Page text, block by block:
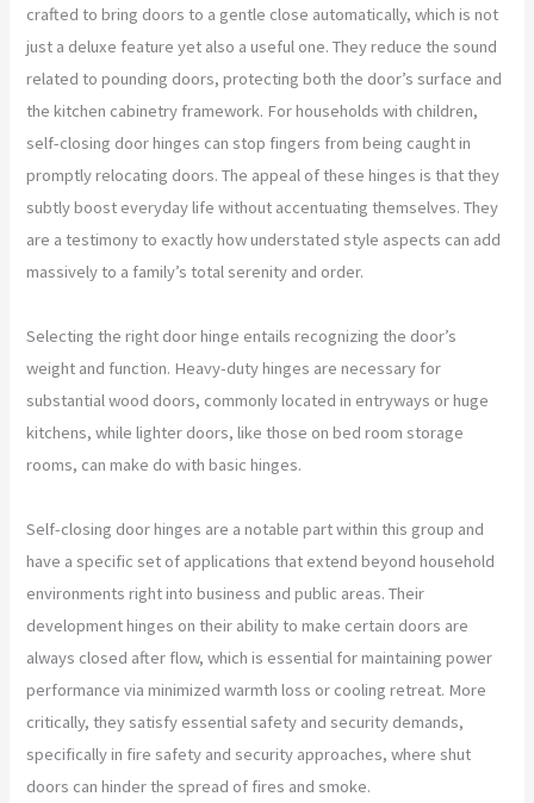
crafted to bring doors to a gentle close automatically, which is not
just a deluxe feature yet also a useful one. They reduce the sound
related to pounding doors, protecting both the door’s surface and
the kitchen cabinetry framework. For households with children,
self-closing door hinges can stop fingers from being caught in
promptly relocating doors. The appeal of these hinges is that they
subtly boost everyday life without accentuating themselves. They
are a testimony to exactly how understated style aspects can add
massively to a family’s total serenity and order.
Selecting the right door hinge entails recognizing the door’s
weight and function. Heavy-duty hinges are necessary for
substantial wood doors, commonly located in entryways or huge
kitchens, while lighter doors, like those on bed room storage
rooms, can make do with basic hinges.
Self-closing door hinges are a notable part within this group and
have a specific set of applications that extend beyond household
environments right into business and public areas. Their
development hinges on their ability to make certain doors are
always closed after flow, which is essential for maintaining power
performance via minimized warmth loss or cooling retreat. More
critically, they satisfy essential safety and security demands,
specifically in fire safety and security approaches, where shut
doors can hinder the spread of fires and smoke.